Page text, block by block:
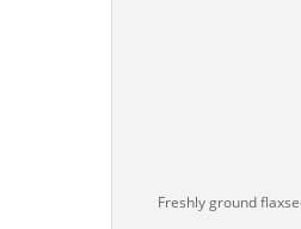
Freshly ground